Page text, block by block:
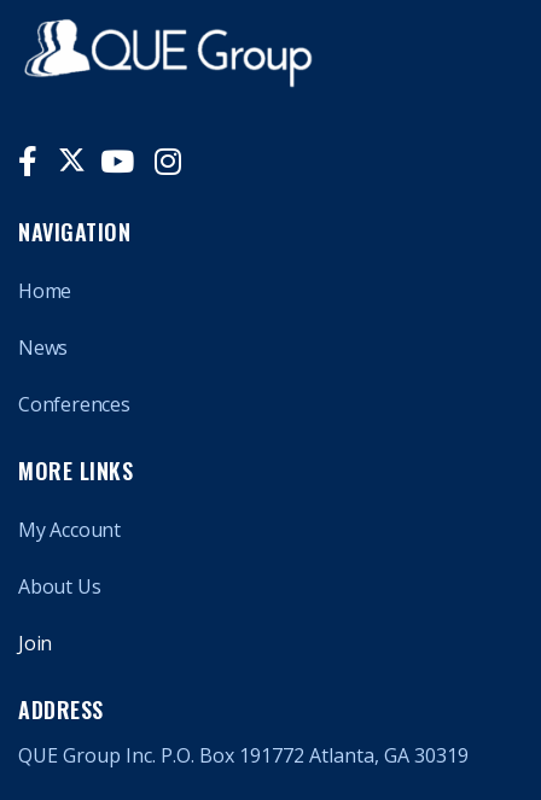
NAVIGATION
Home
News
Conferences
MORE LINKS
My Account
About Us
Join
ADDRESS
QUE Group Inc. P.O. Box 191772 Atlanta, GA 30319